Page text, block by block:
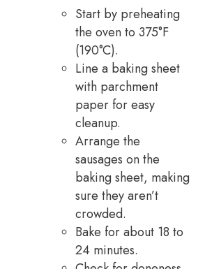
Start by preheating
the oven to 375°F
(190°C).
Line a baking sheet
with parchment
paper for easy
cleanup.
Arrange the
sausages on the
baking sheet, making
sure they aren’t
crowded.
Bake for about 18 to
24 minutes.